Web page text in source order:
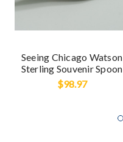
Seeing Chicago Watson
Sterling Souvenir Spoon
$98.97